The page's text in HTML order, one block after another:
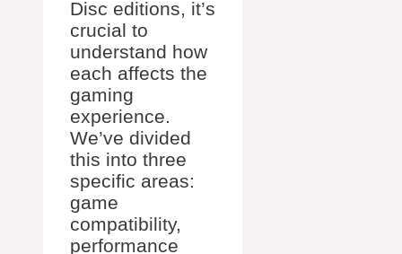
Disc editions, it’s
crucial to
understand how
each affects the
gaming
experience.
We’ve divided
this into three
specific areas:
game
compatibility,
performance